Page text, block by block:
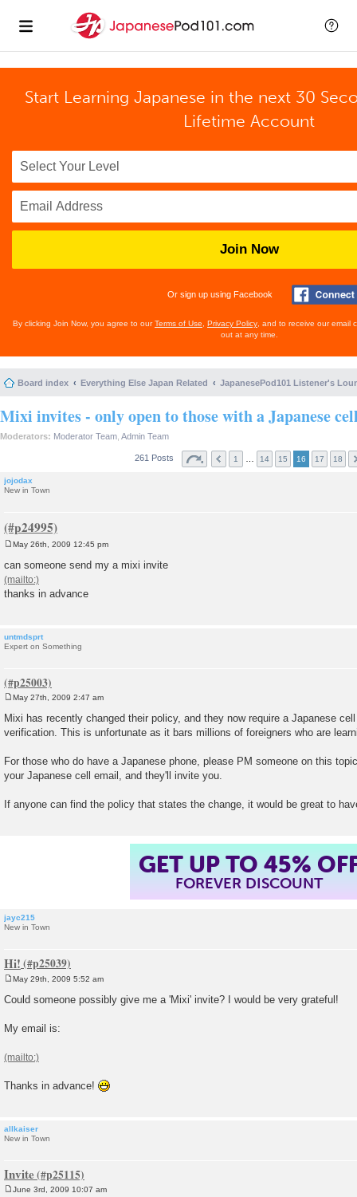
Start Learning Japanese in the next 30
Lifetime Account
Join Now
Or sign up using Facebook
By clicking Join Now, you agree to ourTerms of Use Privacy Policy , and to receive our email
out at any time.
Board index Everything Else Japan Related JapanesePod101 Listener's
Mixi invites - only open to those with a Japanese
Moderators: Moderator Team Admin Team
261 Posts 1 14 15 16 17 18
jojodax
New in Town
s
t
May 26th, 2009 12:45 pm
can someone send my a mixi invite
thanks in advance
untmdsprt
Expert on Something
o
s
t
May 27th, 2009 2:47 am
Mixi has recently changed their policy, and they now require a Japanese
verification. This is unfortunate as it bars millions of foreigners who are
For those who do have a Japanese phone, please PM someone on this
your Japanese cell email, and they'll invite you.
If anyone can find the policy that states the change, it would be great to
GET UP TO 45%
FOREVER DISCOUNT
jayc215
New in Town
Hi!
s
May 29th, 2009 5:52 am
Could someone possibly give me a 'Mixi' invite? I would be very grateful!
My email is:
Thanks in advance!
allkaiser
New in Town
Invite
June 3rd, 2009 10:07 am